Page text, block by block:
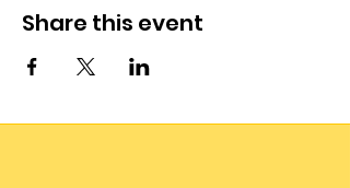
Share this event